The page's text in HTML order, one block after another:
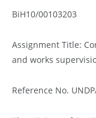
BiH10/00103203
Assignment Title:
and works
Reference No.